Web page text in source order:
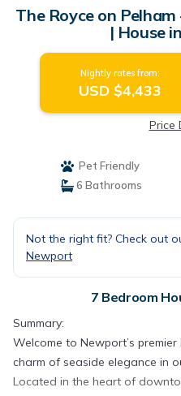
The Royce on
| House
Nightly rates from:
USD $4,433
Price
Pet Friendly
6 Bathrooms
Not the right fit? Check out
Newport
7 Bedroom
Summary:
Welcome to Newport’s
charm of seaside elegance in
Located in the heart of